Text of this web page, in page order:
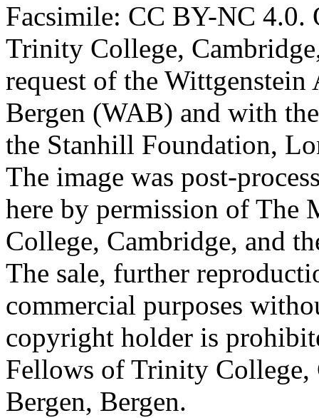
Facsimile: CC BY-NC 4.0.
Trinity College,
request of the
Bergen (WAB) and with
the Stanhill Foundation,
The image was post-
here by permission of The
College, Cambridge, and
The sale, further
commercial purposes
copyright holder is
Fellows of Trinity
Bergen, Bergen.